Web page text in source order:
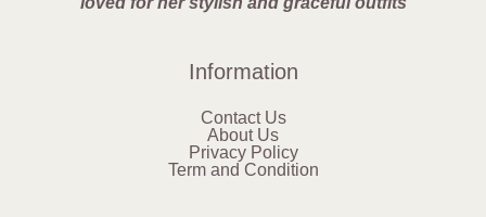
Information
Contact Us
About Us
Privacy Policy
Term and Condition